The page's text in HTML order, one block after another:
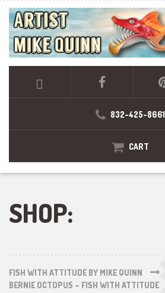
832-425-8661
CART
SHOP:
FISH WITH ATTITUDE BY MIKE QUINN
BERNIE OCTOPUS – FISH WITH ATTITUDE